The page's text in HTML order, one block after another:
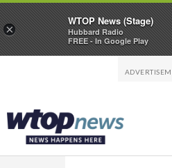
×
WTOP News (Stage)
Hubbard Radio
FREE - In Google Play